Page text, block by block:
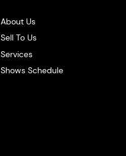
About Us
Sell To Us
Services
Shows Schedule